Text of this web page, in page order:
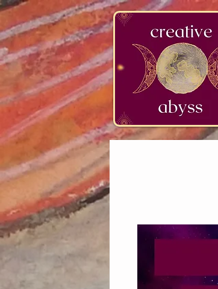
google-site-verification=K78a3S6DavBtigUV_tLHhi2NnBWAdSaOFbxAFCkxfM8